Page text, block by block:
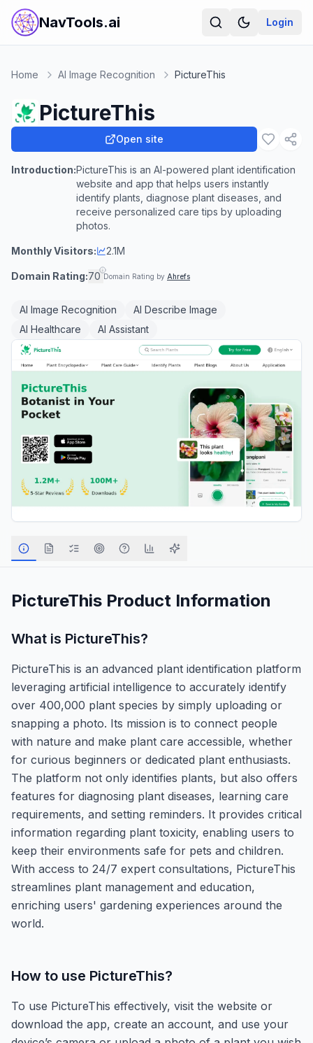
NavTools.ai Login
Home AI Image Recognition PictureThis
PictureThis
Open site
Introduction:PictureThis is an AI-powered plant identification
website and app that helps users instantly
identify plants, diagnose plant diseases, and
receive personalized care tips by uploading
photos.
Monthly Visitors: 2.1M
Domain Rating:70 Domain Rating by Ahrefs
AI Image Recognition
AI Describe Image
AI Healthcare
AI Assistant
PictureThis Product Information
What is PictureThis?
PictureThis is an advanced plant identification platform
leveraging artificial intelligence to accurately identify
over 400,000 plant species by simply uploading or
snapping a photo. Its mission is to connect people
with nature and make plant care accessible, whether
for curious beginners or dedicated plant enthusiasts.
The platform not only identifies plants, but also offers
features for diagnosing plant diseases, learning care
requirements, and setting reminders. It provides critical
information regarding plant toxicity, enabling users to
keep their environments safe for pets and children.
With access to 24/7 expert consultations, PictureThis
streamlines plant management and education,
enriching users' gardening experiences around the
world.
How to use PictureThis?
To use PictureThis effectively, visit the website or
download the app, create an account, and use your